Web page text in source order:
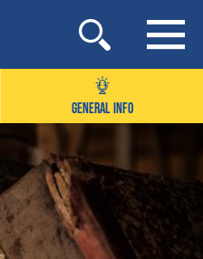
GENERAL INFO